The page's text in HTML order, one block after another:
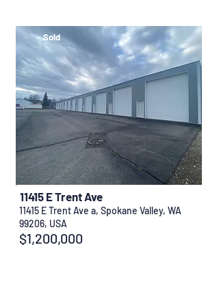
Sold
$1,200,000
11415 E Trent Ave a, Spokane Valley, WA
99206, USA
11415 E Trent Ave